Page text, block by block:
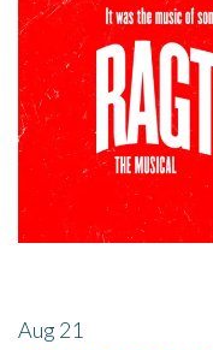
Aug21